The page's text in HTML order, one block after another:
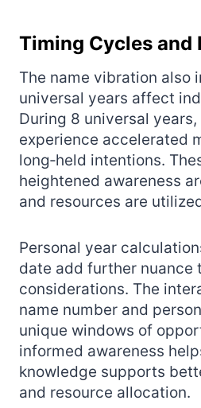
Timing Cycles and
The name vibration also
universal years affect
During 8 universal
experience accelerated
long‑held intentions.
heightened awareness
and resources are
Personal year
date add further nuance
considerations. The
name number and
unique windows of
informed awareness
knowledge supports
and resource allocation.